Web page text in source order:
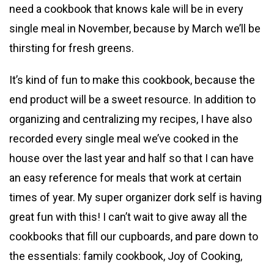
need a cookbook that knows kale will be in every
single meal in November, because by March we’ll be
thirsting for fresh greens.
It’s kind of fun to make this cookbook, because the
end product will be a sweet resource. In addition to
organizing and centralizing my recipes, I have also
recorded every single meal we’ve cooked in the
house over the last year and half so that I can have
an easy reference for meals that work at certain
times of year. My super organizer dork self is having
great fun with this! I can’t wait to give away all the
cookbooks that fill our cupboards, and pare down to
the essentials: family cookbook, Joy of Cooking,